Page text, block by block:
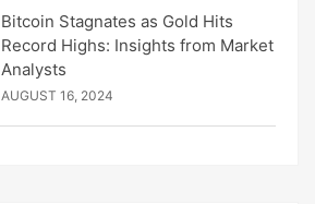
Bitcoin Stagnates as Gold Hits
Record Highs: Insights from Market
Analysts
AUGUST 16, 2024